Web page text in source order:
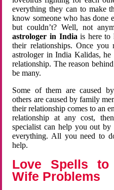
everything they can to make
know someone who has done
but couldn’t? Well, not
astrologer in Indiais here to
their relationships. Once you
astrologer in India Kalidas,
relationship. The reason
be many.
Some of them are caused
others are caused by family
their relationship comes to an
relationship at any cost,
specialist can help you out
everything. All you need to
help.
Love Spells to
Wife Problems